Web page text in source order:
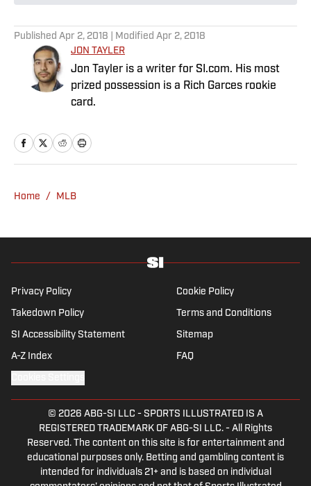
Published Apr 2, 2018 | Modified Apr 2, 2018
JON TAYLER
Jon Tayler is a writer for SI.com. His most
prized possession is a Rich Garces rookie
card.
Home / MLB
Privacy Policy Cookie Policy
Takedown Policy Terms and Conditions
SI Accessibility Statement Sitemap
A-Z Index FAQ
© 2026 ABG-SI LLC - SPORTS ILLUSTRATED IS A
REGISTERED TRADEMARK OF ABG-SI LLC. - All Rights
Reserved. The content on this site is for entertainment and
educational purposes only. Betting and gambling content is
intended for individuals 21+ and is based on individual